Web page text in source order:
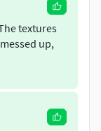
medieval
an open
the
shelf.
textures
up,